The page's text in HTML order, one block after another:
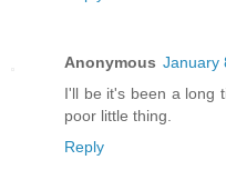
Anonymous January
I'll be it's been a long
poor little thing.
Reply